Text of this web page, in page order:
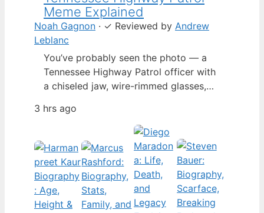
Meme Explained
Noah Gagnon · ✓ Reviewed by Andrew
Leblanc
You’ve probably seen the photo — a
Tennessee Highway Patrol officer with
a chiseled jaw, wire-rimmed glasses,
his eyes. By late 2024, that image had
spun into a full-blown internet
character named Cassius Thundercock,
complete with a fictional backstory,
bodycam jokes, and a growing fan
wiki.…
3 hrs ago